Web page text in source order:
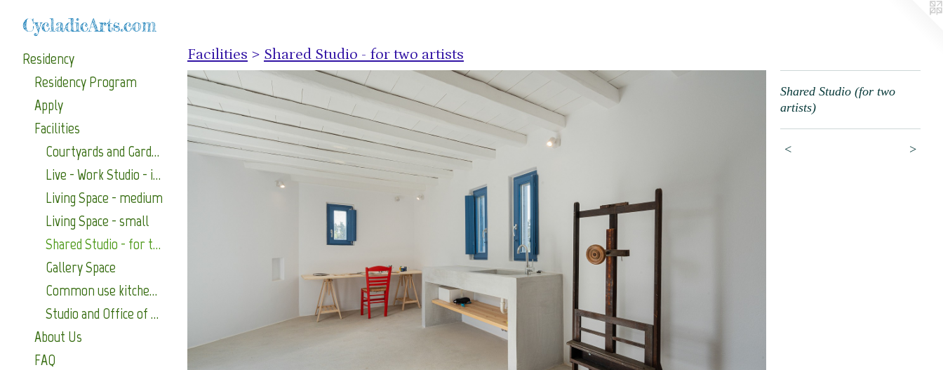
CycladicArts.com
Residency
Residency Program
Apply
Facilities
Courtyards and Gardens
Live - Work Studio - includes its own terrace
Living Space - medium
Living Space - small
Shared Studio - for two artists
Gallery Space
Common use kitchen (with traditional wood oven) and common use laundry area.
Studio and Office of the Program Coordinator.
About Us
FAQ
Facilities > Shared Studio - for two artists
Shared Studio (for two
artists)
< >